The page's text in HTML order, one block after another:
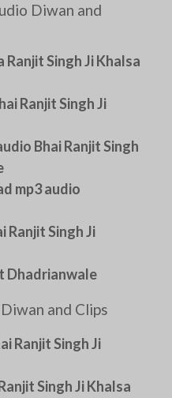
Diwan and
Ranjit Singh Ji Khalsa
Ranjit Singh Ji
Bhai Ranjit Singh
mp3 audio
Ranjit Singh Ji
Dhadrianwale
and Clips
Ranjit Singh Ji
Singh Ji Khalsa